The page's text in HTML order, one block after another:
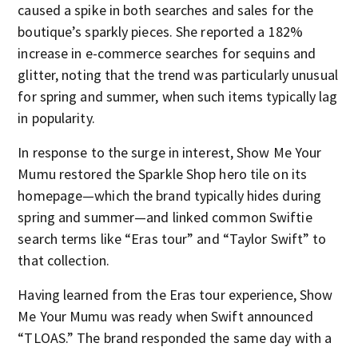
caused a spike in both searches and sales for the
boutique’s sparkly pieces. She reported a 182%
increase in e-commerce searches for sequins and
glitter, noting that the trend was particularly unusual
for spring and summer, when such items typically lag
in popularity.
In response to the surge in interest, Show Me Your
Mumu restored the Sparkle Shop hero tile on its
homepage—which the brand typically hides during
spring and summer—and linked common Swiftie
search terms like “Eras tour” and “Taylor Swift” to
that collection.
Having learned from the Eras tour experience, Show
Me Your Mumu was ready when Swift announced
“TLOAS.” The brand responded the same day with a